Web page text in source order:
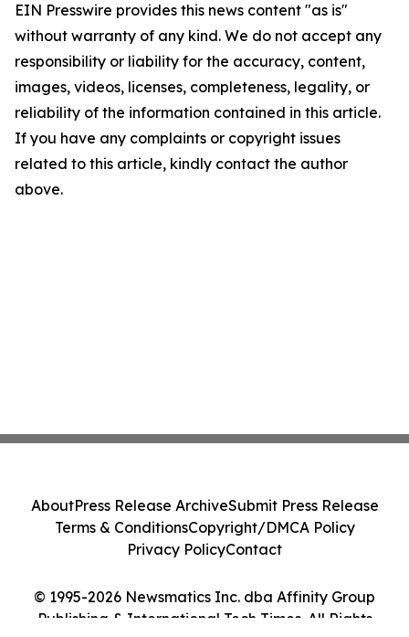
EIN Presswire provides this news content "as is"
without warranty of any kind. We do not accept any
responsibility or liability for the accuracy, content,
images, videos, licenses, completeness, legality, or
reliability of the information contained in this article.
If you have any complaints or copyright issues
related to this article, kindly contact the author
above.
© 1995-2026 Newsmatics Inc. dba Affinity Group
Publishing & International Tech Times. All Rights
AboutPress Release ArchiveSubmit Press Release
Terms & ConditionsCopyright/DMCA Policy
Privacy PolicyContact